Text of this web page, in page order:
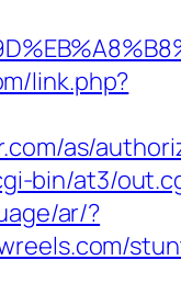
link.php?
as/
bin/at3/
ar/?